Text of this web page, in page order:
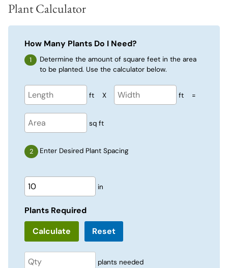
Plant Calculator
How Many Plants Do I Need?
Determine the amount of square feet in the area
to be planted. Use the calculator below.
ft X ft =
sq ft
Enter Desired Plant Spacing
in
Plants Required
Reset
plants needed